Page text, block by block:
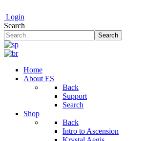
Login
Search
Search
Home
About ES
Back
Support
Search
Shop
Back
Intro to Ascension